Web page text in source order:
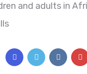
and adults in